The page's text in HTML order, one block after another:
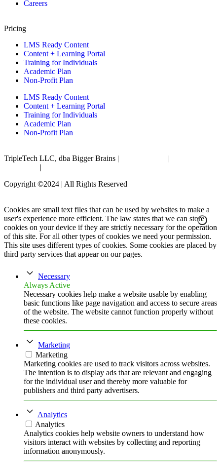
Careers
Pricing
LMS Ready Content
Content + Learning Portal
Training for Individuals
Academic Plan
Non-Profit Plan
LMS Ready Content
Content + Learning Portal
Training for Individuals
Academic Plan
Non-Profit Plan
TripleTech LLC, dba Bigger Brains | |
|
Copyright ©2024 | All Rights Reserved
Cookies are small text files that can be used by websites to make a
user's experience more efficient. The law states that we can store
cookies on your device if they are strictly necessary for the operation
of this site. For all other types of cookies we need your permission.
This site uses different types of cookies. Some cookies are placed by
third party services that appear on our pages.
Necessary
Always Active
Necessary cookies help make a website usable by enabling
basic functions like page navigation and access to secure areas
of the website. The website cannot function properly without
these cookies.
Marketing
Marketing
Marketing cookies are used to track visitors across websites.
The intention is to display ads that are relevant and engaging
for the individual user and thereby more valuable for
publishers and third party advertisers.
Analytics
Analytics
Analytics cookies help website owners to understand how
visitors interact with websites by collecting and reporting
information anonymously.